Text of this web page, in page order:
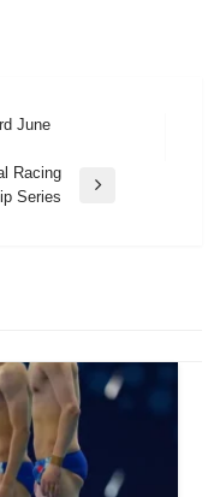
June
Racing
Series